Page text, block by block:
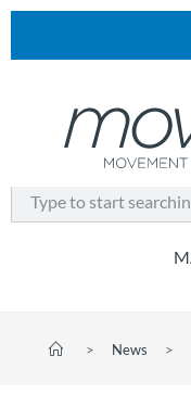
> News >